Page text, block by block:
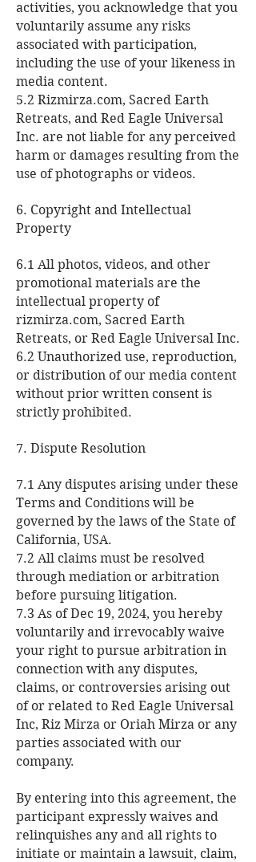
activities, you acknowledge that you
voluntarily assume any risks
associated with participation,
including the use of your likeness in
media content.
5.2 Rizmirza.com, Sacred Earth
Retreats, and Red Eagle Universal
Inc. are not liable for any perceived
harm or damages resulting from the
use of photographs or videos.
6. Copyright and Intellectual
Property
6.1 All photos, videos, and other
promotional materials are the
intellectual property of
rizmirza.com, Sacred Earth
Retreats, or Red Eagle Universal Inc.
6.2 Unauthorized use, reproduction,
or distribution of our media content
without prior written consent is
strictly prohibited.
7. Dispute Resolution
7.1 Any disputes arising under these
Terms and Conditions will be
governed by the laws of the State of
California, USA.
7.2 All claims must be resolved
through mediation or arbitration
before pursuing litigation.
7.3 As of Dec 19, 2024, you hereby
voluntarily and irrevocably waive
your right to pursue arbitration in
connection with any disputes,
claims, or controversies arising out
of or related to Red Eagle Universal
Inc, Riz Mirza or Oriah Mirza or any
parties associated with our
company.
By entering into this agreement, the
participant expressly waives and
relinquishes any and all rights to
initiate or maintain a lawsuit, claim,